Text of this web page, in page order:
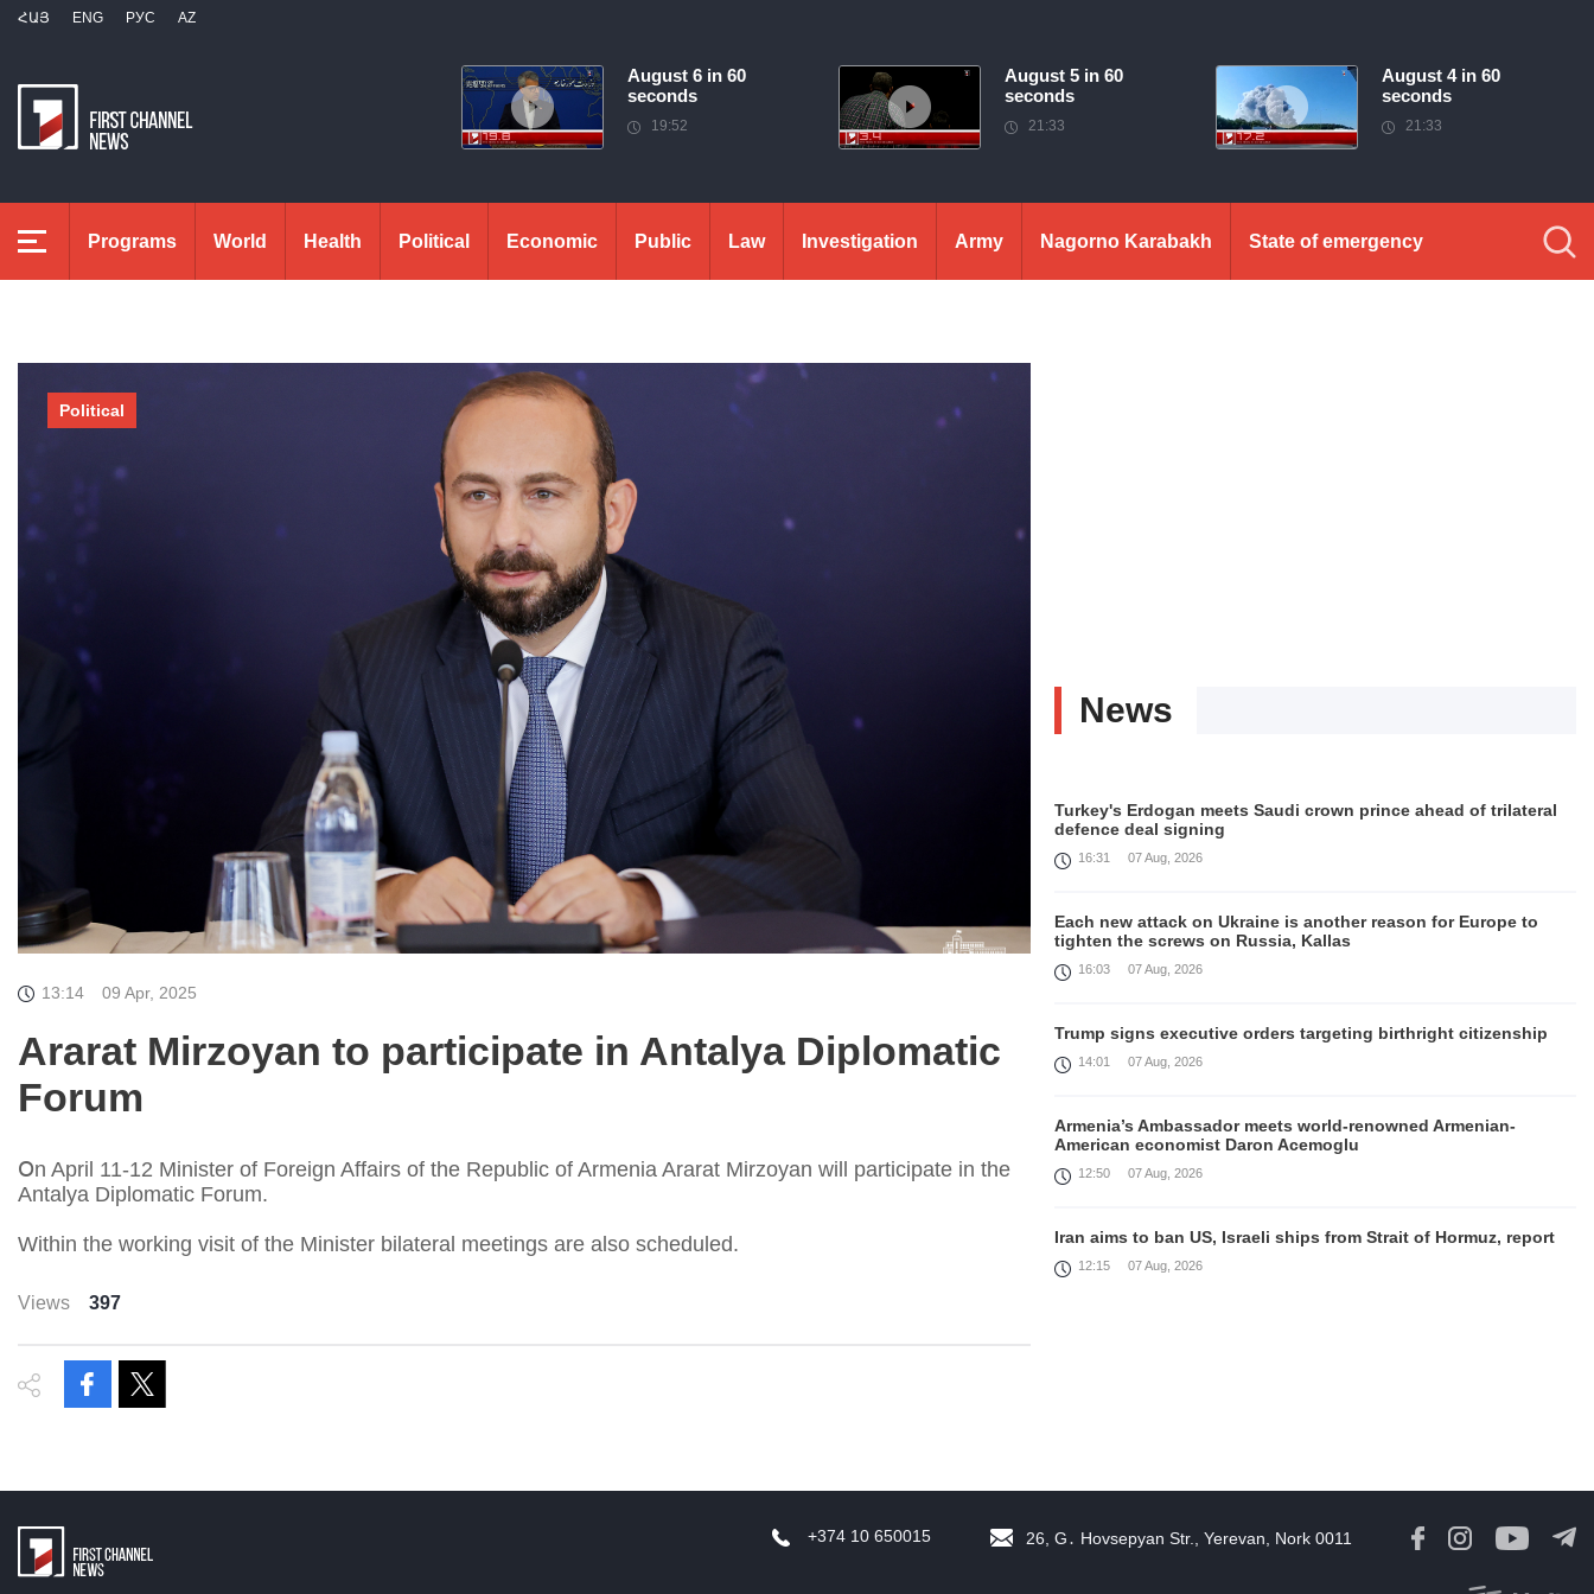
ՀԱՅ ENG РУС AZ
August 6 in 60
seconds
19:52
August 5 in 60
seconds
21:33
August 4 in 60
seconds
21:33
Programs World Health Political Economic Public Law Investigation Army Nagorno Karabakh State of emergency
Political
13:14 09 Apr, 2025
Ararat Mirzoyan to participate in Antalya Diplomatic
Forum
Օn April 11-12 Minister of Foreign Affairs of the Republic of Armenia Ararat Mirzoyan will participate in the
Antalya Diplomatic Forum.
Within the working visit of the Minister bilateral meetings are also scheduled.
Views 397
News
Turkey's Erdogan meets Saudi crown prince ahead of trilateral
defence deal signing
16:31 07 Aug, 2026
Each new attack on Ukraine is another reason for Europe to
tighten the screws on Russia, Kallas
16:03 07 Aug, 2026
Trump signs executive orders targeting birthright citizenship
14:01 07 Aug, 2026
Armenia’s Ambassador meets world-renowned Armenian-
American economist Daron Acemoglu
12:50 07 Aug, 2026
Iran aims to ban US, Israeli ships from Strait of Hormuz, report
12:15 07 Aug, 2026
11:39 07 Aug, 2026
Trump says he thinks war with Iran will end 'pretty soon'
26, G․ Hovsepyan Str., Yerevan, Nork 0011
+374 10 650015